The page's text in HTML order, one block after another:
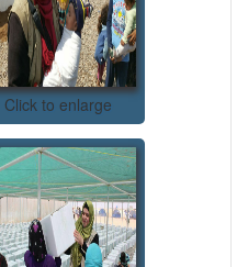
Click to enlarge